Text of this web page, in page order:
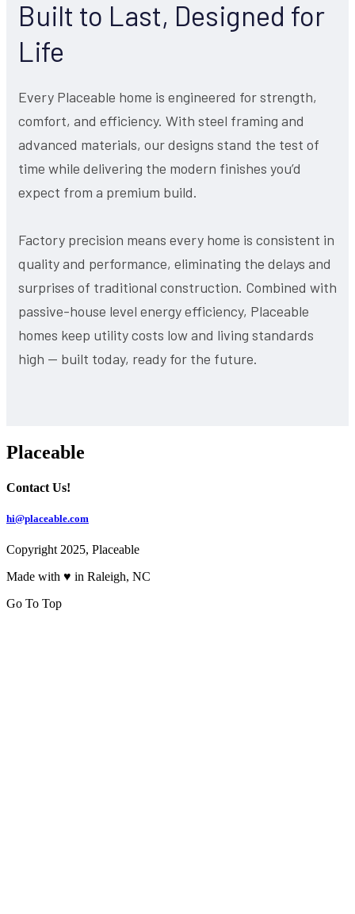
Built to Last, Designed for
Life
Every Placeable home is engineered for strength,
comfort, and efficiency. With steel framing and
advanced materials, our designs stand the test of
time while delivering the modern finishes you’d
expect from a premium build.
Factory precision means every home is consistent in
quality and performance, eliminating the delays and
surprises of traditional construction. Combined with
passive-house level energy efficiency, Placeable
homes keep utility costs low and living standards
high — built today, ready for the future.
Placeable
Contact Us!
hi@placeable.com
Copyright 2025, Placeable
Made with ♥ in Raleigh, NC
Go To Top